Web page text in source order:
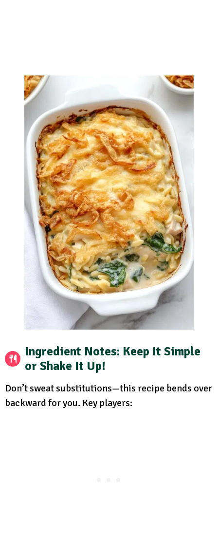
Ingredient Notes: Keep It Simple
or Shake It Up!
Don’t sweat substitutions—this recipe bends over
backward for you. Key players: